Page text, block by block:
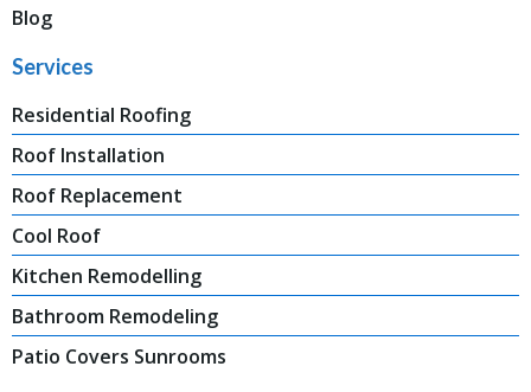
Blog
Services
Residential Roofing
Roof Installation
Roof Replacement
Cool Roof
Kitchen Remodelling
Bathroom Remodeling
Patio Covers Sunrooms